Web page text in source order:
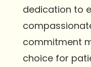
dedication to
commitment
choice for